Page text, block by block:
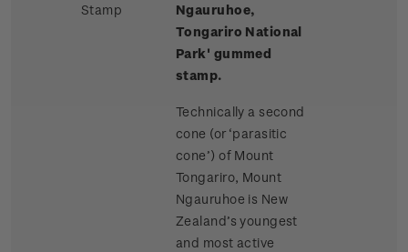
Stamp
Ngauruhoe,
Tongariro National
Park' gummed
stamp.
Technically a second
cone (or ‘parasitic
cone’) of Mount
Tongariro, Mount
Ngauruhoe is New
Zealand’s youngest
and most active